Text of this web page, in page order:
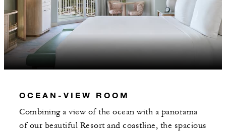
OCEAN-VIEW ROOM
Combining a view of the ocean with a panorama
of our beautiful Resort and coastline, the spacious